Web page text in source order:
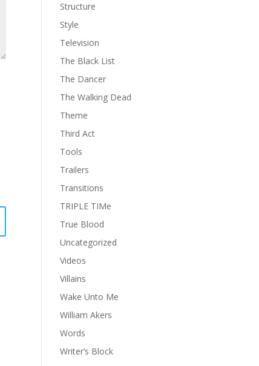
Structure
Style
Television
The Black List
The Dancer
The Walking Dead
Theme
Third Act
Tools
Trailers
Transitions
TRIPLE TIMe
True Blood
Uncategorized
Videos
Villains
Wake Unto Me
William Akers
Words
Writer’s Block